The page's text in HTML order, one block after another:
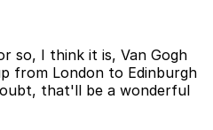
so, I think it is, Van Gogh
from London to Edinburgh
that'll be a wonderful